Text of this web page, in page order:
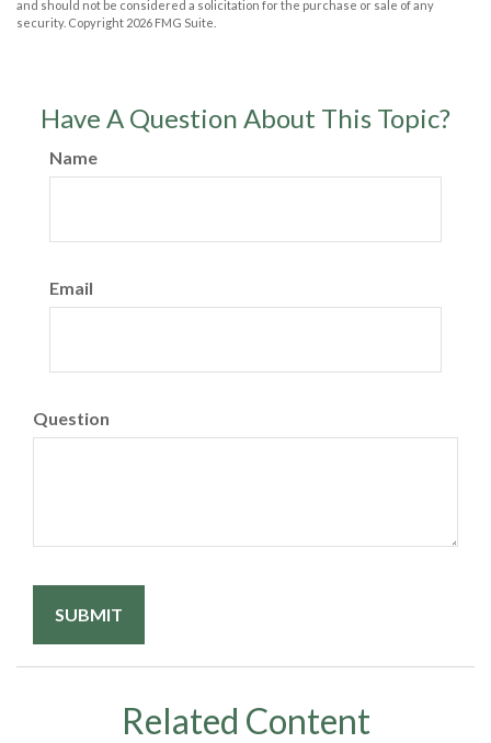
and should not be considered a solicitation for the purchase or sale of any
security. Copyright 2026 FMG Suite.
Have A Question About This Topic?
Name
Email
Question
Related Content